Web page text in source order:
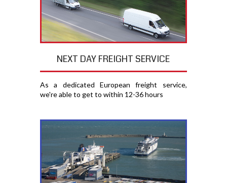
NEXT DAY FREIGHT SERVICE
As a dedicated European freight service,
we're able to get to within 12-36 hours